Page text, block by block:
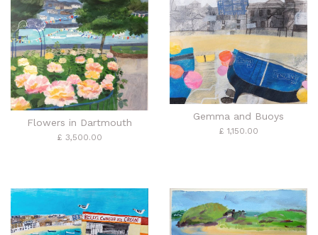
Flowers in Dartmouth
£ 3,500.00
Gemma and Buoys
£ 1,150.00